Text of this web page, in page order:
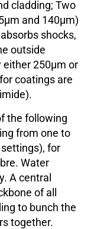
cladding; Two
and 140µm)
shocks,
outside
250µm or
coatings are
the following
from one to
for
Water
A central
of all
to bunch the
together.